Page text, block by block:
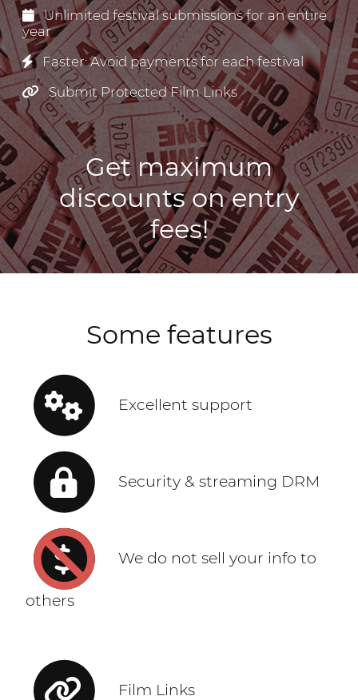
Unlimited festival submissions for an entire
year
Faster: Avoid payments for each festival
Submit Protected Film Links
Get maximum
discounts on entry
fees!
Some features
Excellent support
Security & streaming DRM
We do not sell your info to
others
Film Links